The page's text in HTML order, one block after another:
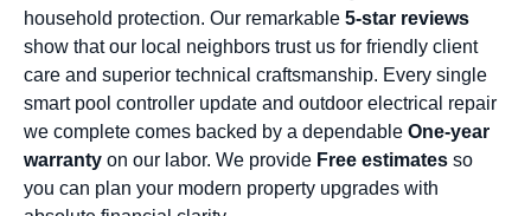
household protection. Our remarkable 5-star reviews
show that our local neighbors trust us for friendly client
care and superior technical craftsmanship. Every single
smart pool controller update and outdoor electrical repair
we complete comes backed by a dependable One-year
warranty on our labor. We provide Free estimates so
you can plan your modern property upgrades with